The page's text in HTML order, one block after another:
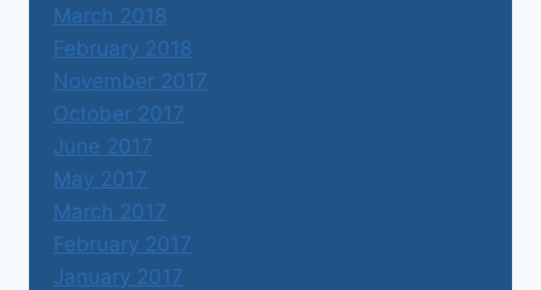
March 2018
February 2018
November 2017
October 2017
June 2017
May 2017
March 2017
February 2017
January 2017